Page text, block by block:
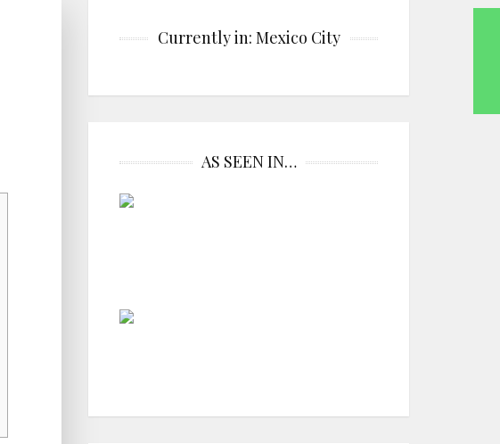
Currently in: Mexico City
AS SEEN IN…